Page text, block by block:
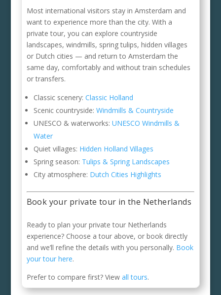
Most international visitors stay in Amsterdam and
want to experience more than the city. With a
private tour, you can explore countryside
landscapes, windmills, spring tulips, hidden villages
or Dutch cities — and return to Amsterdam the
same day, comfortably and without train schedules
or transfers.
Classic scenery: Classic Holland
Scenic countryside: Windmills & Countryside
UNESCO & waterworks: UNESCO Windmills &
Water
Quiet villages: Hidden Holland Villages
Spring season: Tulips & Spring Landscapes
City atmosphere: Dutch Cities Highlights
Book your private tour in the Netherlands
Ready to plan your private tour Netherlands
experience? Choose a tour above, or book directly
and we’ll refine the details with you personally. Book
your tour here.
Prefer to compare first? View all tours.